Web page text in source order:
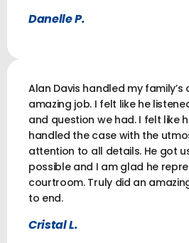
Danelle P.
Alan Davis handled my
amazing job. I felt like he
and question we had. I felt like
handled the case with the
attention to all details. He got
possible and I am glad he
courtroom. Truly did an
to end.
Cristal L.